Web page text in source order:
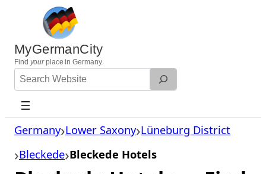
content
MyGermanCity
Find yourplace in Germany.
Search
Website
Germany Lower Saxony Lüneburg District
Bleckede Bleckede Hotels